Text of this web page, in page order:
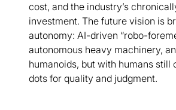
cost, and the industry’s
investment. The future vision is
autonomy: AI-driven “robo-
autonomous heavy machinery,
humanoids, but with humans still
dots for quality and judgment.